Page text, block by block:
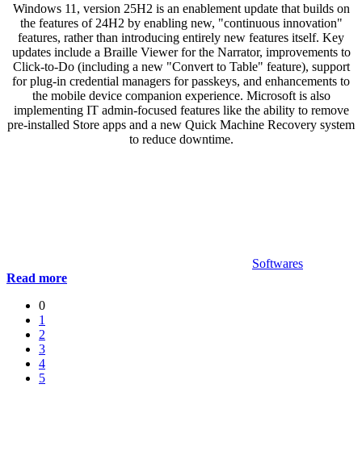
Windows 11, version 25H2 is an enablement update that builds on
the features of 24H2 by enabling new, "continuous innovation"
features, rather than introducing entirely new features itself. Key
updates include a Braille Viewer for the Narrator, improvements to
Click-to-Do (including a new "Convert to Table" feature), support
for plug-in credential managers for passkeys, and enhancements to
the mobile device companion experience. Microsoft is also
implementing IT admin-focused features like the ability to remove
pre-installed Store apps and a new Quick Machine Recovery system
to reduce downtime.
Softwares
Read more
0
1
2
3
4
5